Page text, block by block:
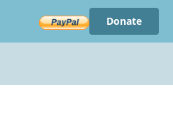
Donate